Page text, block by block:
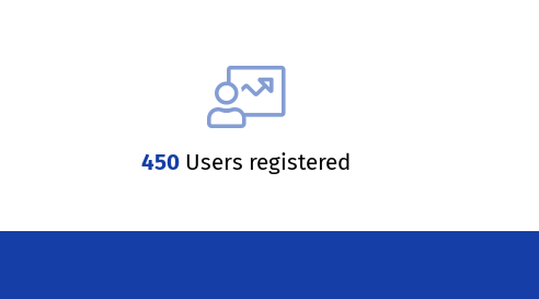
450Users registered